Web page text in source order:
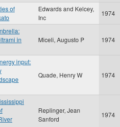
of
Edwards and Kelcey,
Inc
1974
in
Miceli, Augusto P 1974
input:
Quade, Henry W 1974
Replinger, Jean
Sanford
1974